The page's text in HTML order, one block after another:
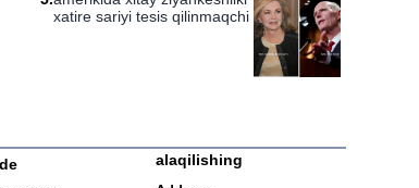
xatire sariyi tesis qilinmaqchi
alaqilishing